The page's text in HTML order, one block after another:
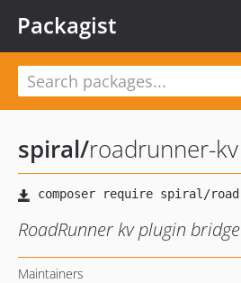
Packagist
spiral/roadrunner-kv
RoadRunner kv plugin bridge
Maintainers